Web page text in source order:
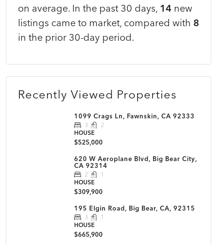
on average. In the past 30 days, 14 new
listings came to market, compared with 8
in the prior 30-day period.
Recently Viewed Properties
1099 Crags Ln, Fawnskin, CA 92333
3
2
HOUSE
$525,000
620 W Aeroplane Blvd, Big Bear City,
CA 92314
2
1
HOUSE
$309,900
195 Elgin Road, Big Bear, CA, 92315
3
1
HOUSE
$665,900